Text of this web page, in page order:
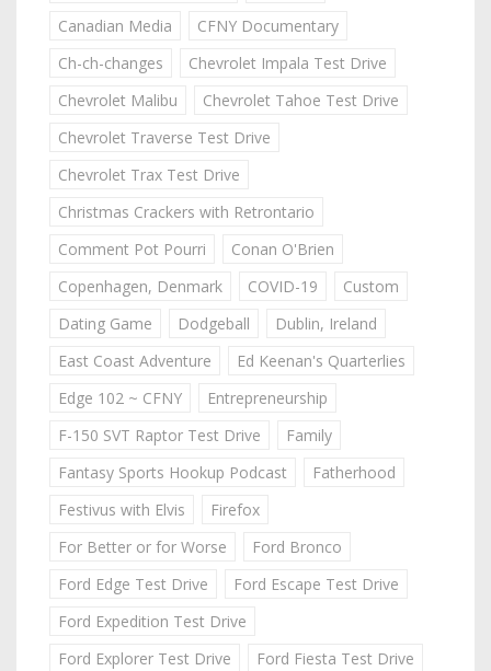
Canadian Media
CFNY Documentary
Ch-ch-changes
Chevrolet Impala Test Drive
Chevrolet Malibu
Chevrolet Tahoe Test Drive
Chevrolet Traverse Test Drive
Chevrolet Trax Test Drive
Christmas Crackers with Retrontario
Comment Pot Pourri
Conan O'Brien
Copenhagen, Denmark
COVID-19
Custom
Dating Game
Dodgeball
Dublin, Ireland
East Coast Adventure
Ed Keenan's Quarterlies
Edge 102 ~ CFNY
Entrepreneurship
F-150 SVT Raptor Test Drive
Family
Fantasy Sports Hookup Podcast
Fatherhood
Festivus with Elvis
Firefox
For Better or for Worse
Ford Bronco
Ford Edge Test Drive
Ford Escape Test Drive
Ford Expedition Test Drive
Ford Explorer Test Drive
Ford Fiesta Test Drive